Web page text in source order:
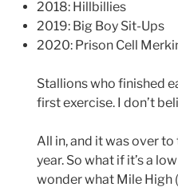
2018: Hillbillies
2019: Big Boy Sit-Ups
2020: Prison Cell
Stallions who finished
first exercise. I don’t
All in, and it was over
year. So what if it’s a
wonder what Mile High